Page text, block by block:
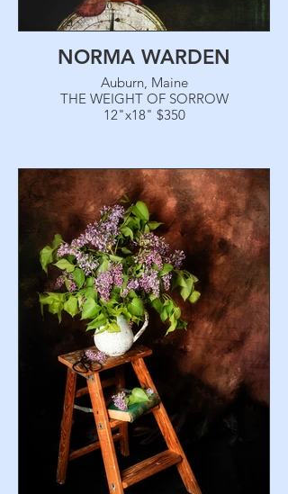
NORMA WARDEN
Auburn, Maine
THE WEIGHT OF SORROW
12"x18" $350